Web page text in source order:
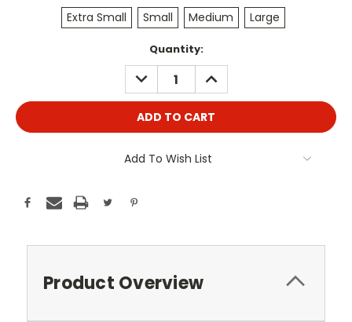
Extra Small Small Medium Large
Quantity:
DECREASE
QUANTITY:
INCREASE
QUANTITY:
Add To Wish List
Product Overview